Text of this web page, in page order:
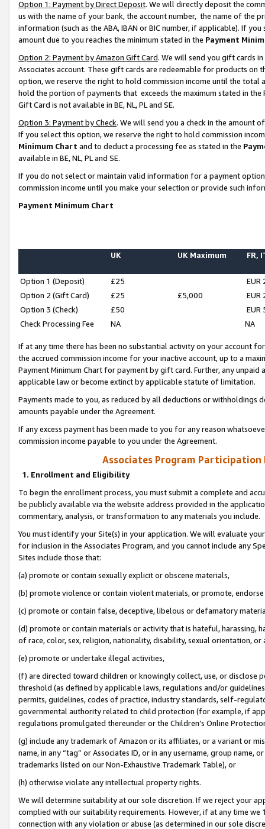
Option 1: Payment by Direct Deposit. We will directly deposit the
us with the name of your bank, the account number, the name of the
information (such as the ABA, IBAN or BIC number, if applicable). If
amount due to you reaches the minimum stated in the Payment
Option 2: Payment by Amazon Gift Card. We will send you gift cards
Associates account. These gift cards are redeemable for products
option, we reserve the right to hold commission income until the total
hold the portion of payments that exceeds the maximum stated in
Gift Card is not available in BE, NL, PL and SE.
Option 3: Payment by Check. We will send you a check in the amount
If you select this option, we reserve the right to hold commission
Minimum Chart and to deduct a processing fee as stated in the
available in BE, NL, PL and SE.
If you do not select or maintain valid information for a payment
commission income until you make your selection or provide such
Payment Minimum Chart
UK UK Maximum FR,
Option 1 (Deposit) £25
EUR
Option 2 (Gift Card)
£25 £5,000
EUR
Option 3 (Check)
£50
EUR
Check Processing Fee
NA NA
If at any time there has been no substantial activity on your account
the accrued commission income for your inactive account, up to a
Payment Minimum Chart for payment by gift card. Further, any
applicable law or become extinct by applicable statute of limitation.
Payments made to you, as reduced by all deductions or
amounts payable under the Agreement.
If any excess payment has been made to you for any reason
commission income payable to you under the Agreement.
Associates Program Participation
1. Enrollment and Eligibility
To begin the enrollment process, you must submit a complete and
be publicly available via the website address provided in the
commentary, analysis, or transformation to any materials you include.
You must identify your Site(s) in your application. We will evaluate
for inclusion in the Associates Program, and you cannot include any
Sites include those that:
(a) promote or contain sexually explicit or obscene materials,
(b) promote violence or contain violent materials, or promote,
(c) promote or contain false, deceptive, libelous or defamatory
(d) promote or contain materials or activity that is hateful, harassing,
of race, color, sex, religion, nationality, disability, sexual orientation, or
(e) promote or undertake illegal activities,
(f) are directed toward children or knowingly collect, use, or
threshold (as defined by applicable laws, regulations and/or
permits, guidelines, codes of practice, industry standards, self-
governmental authority related to child protection (for example, if
regulations promulgated thereunder or the Children’s Online
(g) include any trademark of Amazon or its affiliates, or a variant or
name, in any “tag” or Associates ID, or in any username, group
trademarks listed on our Non-Exhaustive Trademark Table), or
(h) otherwise violate any intellectual property rights.
We will determine suitability at our sole discretion. If we reject your
complied with our suitability requirements. However, if at any time
connection with any violation or abuse (as determined in our sole